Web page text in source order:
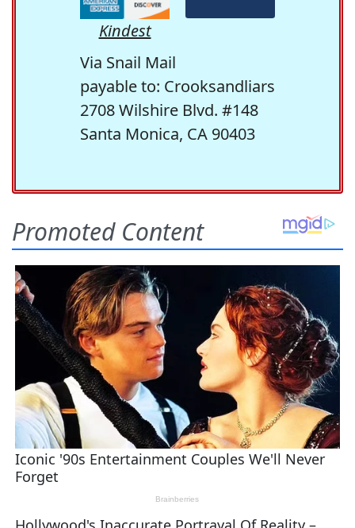
Kindest
Via Snail Mail
payable to: Crooksandliars
2708 Wilshire Blvd. #148
Santa Monica, CA 90403